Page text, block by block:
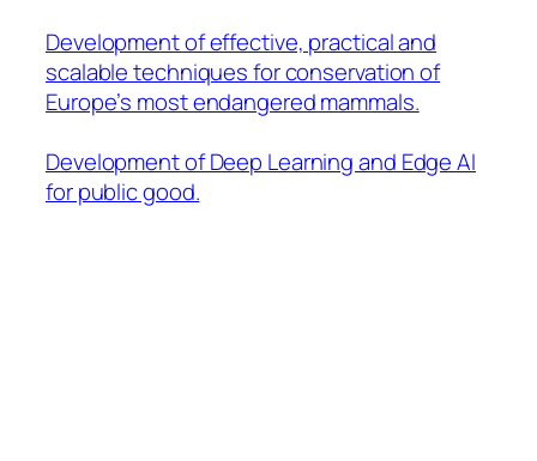
Development of effective, practical and
scalable techniques for conservation of
Europe’s most endangered mammals.
Development of Deep Learning and Edge AI
for public good.